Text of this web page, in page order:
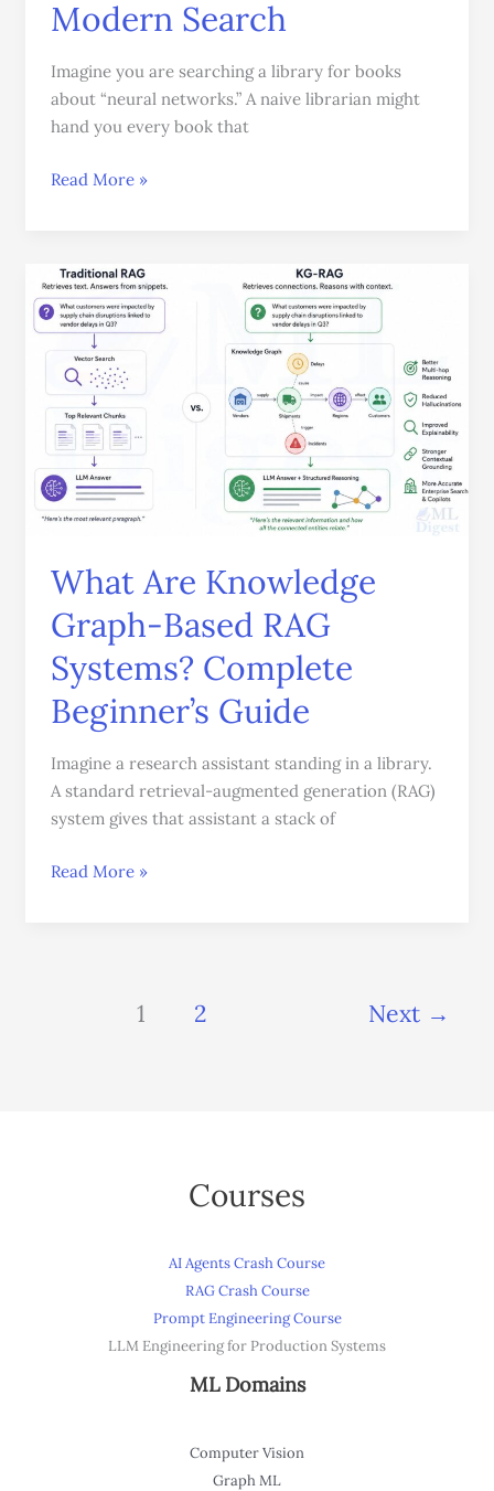
Modern Search
Imagine you are searching a library for books
about “neural networks.” A naive librarian might
hand you every book that
Read More »
What Are Knowledge
Graph-Based RAG
Systems? Complete
Beginner’s Guide
Imagine a research assistant standing in a library.
A standard retrieval-augmented generation (RAG)
system gives that assistant a stack of
What
Are
Knowledge
Graph-
Based
RAG
Systems?
Complete
Beginner’s
Guide
Read More »
1 2 Next →
Courses
AI Agents Crash Course
RAG Crash Course
Prompt Engineering Course
LLM Engineering for Production Systems
ML Domains
Computer Vision
Graph ML